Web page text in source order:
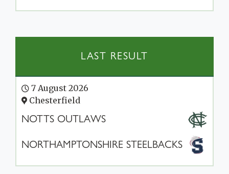
LAST RESULT
7 August 2026
Chesterfield
NOTTS OUTLAWS
NORTHAMPTONSHIRE STEELBACKS